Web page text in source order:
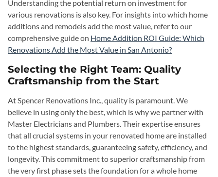
Understanding the potential return on investment for
various renovations is also key. For insights into which home
additions and remodels add the most value, refer to our
comprehensive guide on Home Addition ROI Guide: Which
Renovations Add the Most Value in San Antonio?
Selecting the Right Team: Quality
Craftsmanship from the Start
At Spencer Renovations Inc., quality is paramount. We
believe in using only the best, which is why we partner with
Master Electricians and Plumbers. Their expertise ensures
that all crucial systems in your renovated home are installed
to the highest standards, guaranteeing safety, efficiency, and
longevity. This commitment to superior craftsmanship from
the very first phase sets the foundation for a whole home